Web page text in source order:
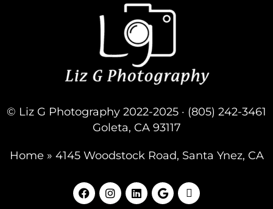
© Liz G Photography 2022-2025 · (805) 242-3461
Goleta, CA 93117
Home » 4145 Woodstock Road, Santa Ynez, CA